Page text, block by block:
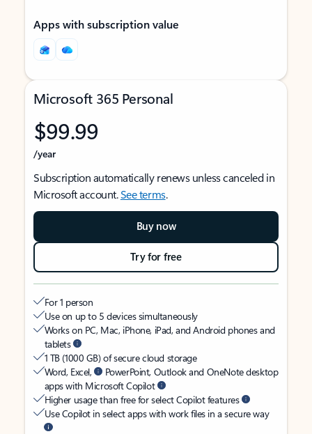
Apps with subscription value
Microsoft 365 Personal
$99.99
/year
Subscription automatically renews unless canceled in
Microsoft account.See terms.
Buy now
Try for free
For 1 person
Use on up to 5 devices simultaneously
Works on PC, Mac, iPhone, iPad, and Android phones and
tablets
1 TB (1000 GB) of secure cloud storage
Word, Excel,
PowerPoint, Outlook and OneNote desktop
apps with Microsoft Copilot
Higher usage than free for select Copilot features
Use Copilot in select apps with work files in a secure way